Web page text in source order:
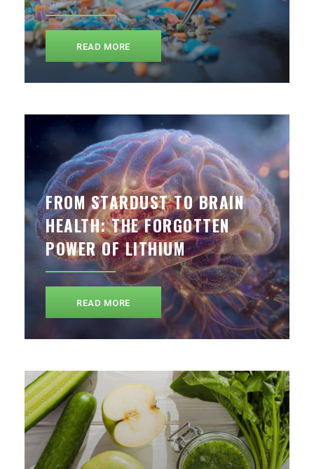
READ MORE
FROM STARDUST TO BRAIN
HEALTH: THE FORGOTTEN
POWER OF LITHIUM
READ MORE